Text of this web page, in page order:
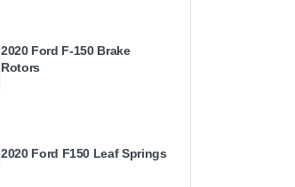
2020 Ford F-150 Brake
Rotors
2020 Ford F150 Leaf Springs